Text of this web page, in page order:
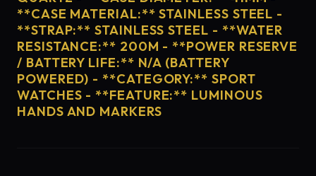
**CASE MATERIAL:** STAINLESS STEEL -
**STRAP:** STAINLESS STEEL - **WATER
RESISTANCE:** 200M - **POWER RESERVE
/ BATTERY LIFE:** N/A (BATTERY
POWERED) - **CATEGORY:** SPORT
WATCHES - **FEATURE:** LUMINOUS
HANDS AND MARKERS